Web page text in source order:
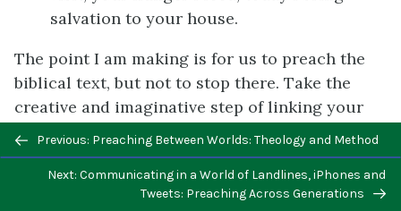
salvation to your house.
The point I am making is for us to preach the
biblical text, but not to stop there. Take the
creative and imaginative step of linking your
text to the larger Gospel story. Proclamation is
an impassioned kind of utterance that is
authentic to you and is rooted in faith.
Whatever you sound like when you are excited
Previous/next
navigation
Previous: Preaching Between Worlds: Theology and Method
Next: Communicating in a World of Landlines, iPhones and
Tweets: Preaching Across Generations